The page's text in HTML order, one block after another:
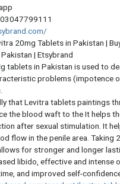
20mg Tablets in Pakistan |
| Etsybrand
tablets in Pakistan is used to
problems (impotence
that Levitra tablets paintings
the blood waft to the It helps
after sexual stimulation. It
flow in the penile area. Taking
for stronger and longer
libido, effective and intense
and improved self-